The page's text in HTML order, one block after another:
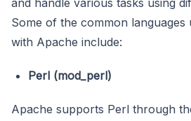
and handle various tasks using
Some of the common languages
with Apache include:
Perl (mod_perl)
Apache supports Perl through